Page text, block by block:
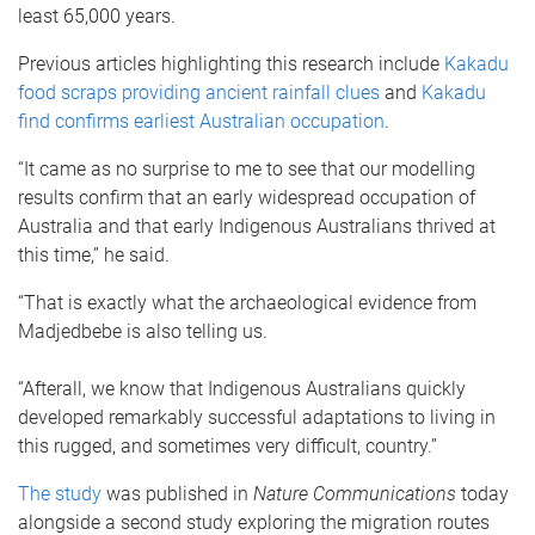
least 65,000 years.
Previous articles highlighting this research include Kakadu
food scraps providing ancient rainfall clues and Kakadu
find confirms earliest Australian occupation.
“It came as no surprise to me to see that our modelling
results confirm that an early widespread occupation of
Australia and that early Indigenous Australians thrived at
this time,” he said.
“That is exactly what the archaeological evidence from
Madjedbebe is also telling us.
“Afterall, we know that Indigenous Australians quickly
developed remarkably successful adaptations to living in
this rugged, and sometimes very difficult, country.”
The study was published in Nature Communications today
alongside a second study exploring the migration routes